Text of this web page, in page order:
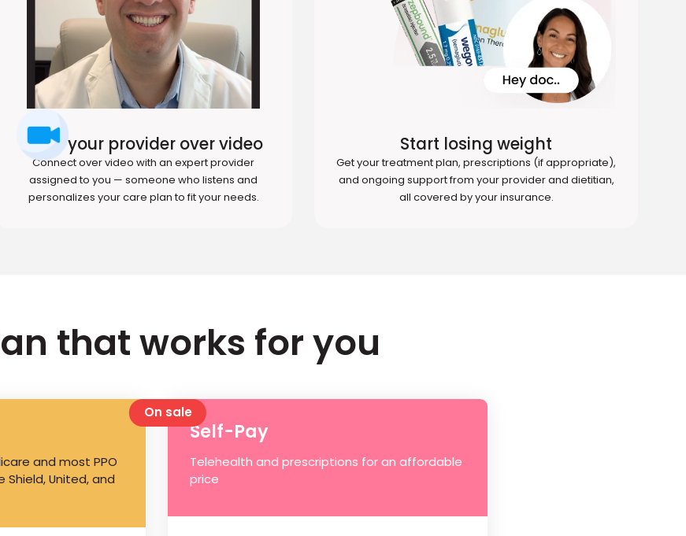
Meet your provider over video
Connect over video with an expert provider
assigned to you — someone who listens and
personalizes your care plan to fit your needs.
Start losing weight
Get your treatment plan, prescriptions (if appropriate),
and ongoing support from your provider and dietitian,
all covered by your insurance.
that works for you
and most PPO
Shield, United, and
Self-Pay
Telehealth and prescriptions for an affordable
price
On sale